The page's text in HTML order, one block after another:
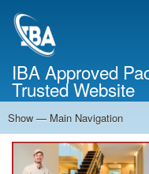
IBA Approved
Trusted Website
Main
Navigation
Show — Main Navigation
Home
About Us
Services
Cost Calculator
Contact Us